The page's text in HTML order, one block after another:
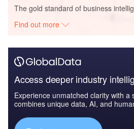
The gold standard of business
Find out more
Access deeper industry
Experience unmatched clarity with a
combines unique data, AI, and